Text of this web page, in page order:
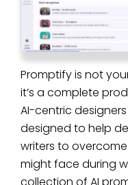
Promptify is not
it’s a complete
AI-centric
designed to help
writers to
might face during